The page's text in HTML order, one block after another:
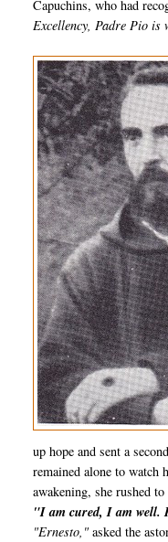
Capuchins, who had
Excellency, Padre Pio is
up hope and sent a
remained alone to watch
awakening, she rushed
"I am cured, I am well.
"Ernesto," asked the